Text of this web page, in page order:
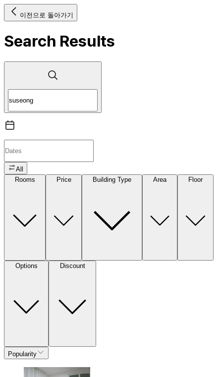
이전으로 돌아가기
Search Results
All
Rooms
Price Building Type Area Floor
Options Discount
Popularity